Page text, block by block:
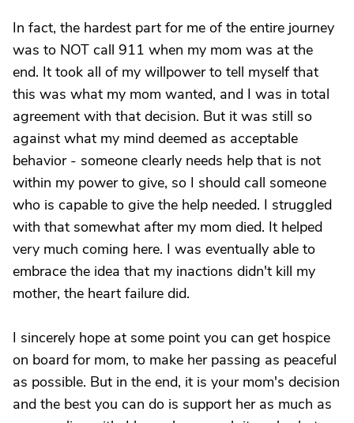
In fact, the hardest part for me of the entire journey
was to NOT call 911 when my mom was at the
end. It took all of my willpower to tell myself that
this was what my mom wanted, and I was in total
agreement with that decision. But it was still so
against what my mind deemed as acceptable
behavior - someone clearly needs help that is not
within my power to give, so I should call someone
who is capable to give the help needed. I struggled
with that somewhat after my mom died. It helped
very much coming here. I was eventually able to
embrace the idea that my inactions didn't kill my
mother, the heart failure did.
I sincerely hope at some point you can get hospice
on board for mom, to make her passing as peaceful
as possible. But in the end, it is your mom's decision
and the best you can do is support her as much as